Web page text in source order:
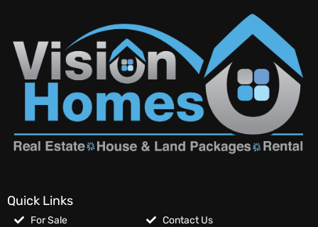
Quick Links
For Sale
Contact Us